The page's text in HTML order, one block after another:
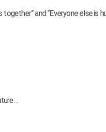
and “Everyone else is